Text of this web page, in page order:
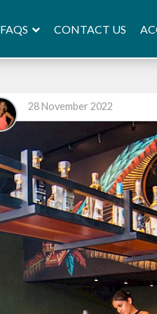
FAQS CONTACT US
28 November 2022